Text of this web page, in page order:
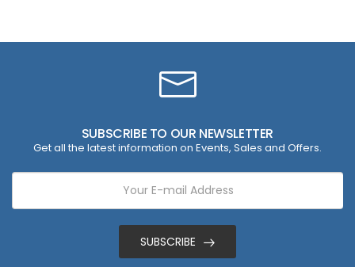
SUBSCRIBE TO OUR NEWSLETTER
Get all the latest information on Events, Sales and Offers.
SUBSCRIBE